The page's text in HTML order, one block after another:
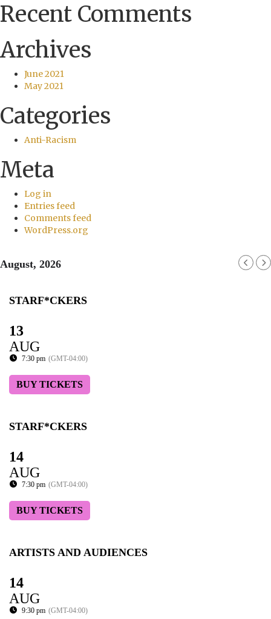
Recent Comments
Archives
June 2021
May 2021
Categories
Anti-Racism
Meta
Log in
Entries feed
Comments feed
WordPress.org
August, 2026
STARF*CKERS
13
AUG
7:30 pm (GMT-04:00)
BUY TICKETS
STARF*CKERS
14
AUG
7:30 pm (GMT-04:00)
BUY TICKETS
ARTISTS AND AUDIENCES
14
AUG
9:30 pm (GMT-04:00)